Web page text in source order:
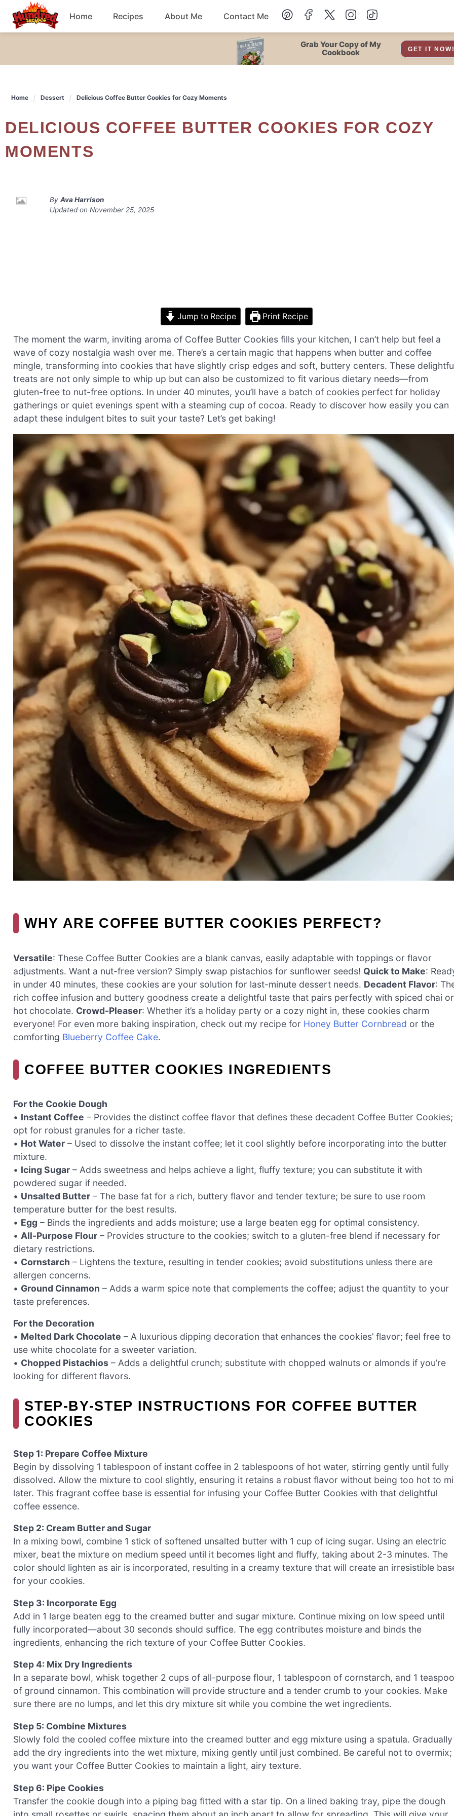
content
Home Recipes
Dessert
Salad
Breakfast Soup
About Me Contact Me
Grab Your Copy of My
Cookbook
GET IT
Home Dessert Delicious Coffee Butter Cookies for Cozy Moments
DELICIOUS COFFEE BUTTER COOKIES FOR COZY
MOMENTS
By Ava Harrison
Updated on November 25, 2025
Jump to Recipe Print Recipe
The moment the warm, inviting aroma of Coffee Butter Cookies fills your kitchen, I can’t help but feel a
wave of cozy nostalgia wash over me. There’s a certain magic that happens when butter and coffee
mingle, transforming into cookies that have slightly crisp edges and soft, buttery centers. These
treats are not only simple to whip up but can also be customized to fit various dietary needs—from
gluten-free to nut-free options. In under 40 minutes, you’ll have a batch of cookies perfect for holiday
gatherings or quiet evenings spent with a steaming cup of cocoa. Ready to discover how easily you can
adapt these indulgent bites to suit your taste? Let’s get baking!
WHY ARE COFFEE BUTTER COOKIES PERFECT?
Versatile: These Coffee Butter Cookies are a blank canvas, easily adaptable with toppings or flavor
adjustments. Want a nut-free version? Simply swap pistachios for sunflower seeds! Quick to Make:
in under 40 minutes, these cookies are your solution for last-minute dessert needs. Decadent Flavor:
rich coffee infusion and buttery goodness create a delightful taste that pairs perfectly with spiced chai or
hot chocolate. Crowd-Pleaser: Whether it’s a holiday party or a cozy night in, these cookies charm
everyone! For even more baking inspiration, check out my recipe for Honey Butter Cornbread or the
comforting Blueberry Coffee Cake.
COFFEE BUTTER COOKIES INGREDIENTS
For the Cookie Dough
• Instant Coffee – Provides the distinct coffee flavor that defines these decadent Coffee Butter Cookies;
opt for robust granules for a richer taste.
• Hot Water – Used to dissolve the instant coffee; let it cool slightly before incorporating into the butter
mixture.
• Icing Sugar – Adds sweetness and helps achieve a light, fluffy texture; you can substitute it with
powdered sugar if needed.
• Unsalted Butter – The base fat for a rich, buttery flavor and tender texture; be sure to use room
temperature butter for the best results.
• Egg – Binds the ingredients and adds moisture; use a large beaten egg for optimal consistency.
• All-Purpose Flour – Provides structure to the cookies; switch to a gluten-free blend if necessary for
dietary restrictions.
• Cornstarch – Lightens the texture, resulting in tender cookies; avoid substitutions unless there are
allergen concerns.
• Ground Cinnamon – Adds a warm spice note that complements the coffee; adjust the quantity to your
taste preferences.
For the Decoration
• Melted Dark Chocolate – A luxurious dipping decoration that enhances the cookies’ flavor; feel free to
use white chocolate for a sweeter variation.
• Chopped Pistachios – Adds a delightful crunch; substitute with chopped walnuts or almonds if you’re
looking for different flavors.
STEP‑BY‑STEP INSTRUCTIONS FOR COFFEE BUTTER
COOKIES
Step 1: Prepare Coffee Mixture
Begin by dissolving 1 tablespoon of instant coffee in 2 tablespoons of hot water, stirring gently until fully
dissolved. Allow the mixture to cool slightly, ensuring it retains a robust flavor without being too hot to
later. This fragrant coffee base is essential for infusing your Coffee Butter Cookies with that delightful
coffee essence.
Step 2: Cream Butter and Sugar
In a mixing bowl, combine 1 stick of softened unsalted butter with 1 cup of icing sugar. Using an electric
mixer, beat the mixture on medium speed until it becomes light and fluffy, taking about 2-3 minutes. The
color should lighten as air is incorporated, resulting in a creamy texture that will create an irresistible
for your cookies.
Step 3: Incorporate Egg
Add in 1 large beaten egg to the creamed butter and sugar mixture. Continue mixing on low speed until
fully incorporated—about 30 seconds should suffice. The egg contributes moisture and binds the
ingredients, enhancing the rich texture of your Coffee Butter Cookies.
Step 4: Mix Dry Ingredients
In a separate bowl, whisk together 2 cups of all-purpose flour, 1 tablespoon of cornstarch, and 1
of ground cinnamon. This combination will provide structure and a tender crumb to your cookies. Make
sure there are no lumps, and let this dry mixture sit while you combine the wet ingredients.
Step 5: Combine Mixtures
Slowly fold the cooled coffee mixture into the creamed butter and egg mixture using a spatula. Gradually
add the dry ingredients into the wet mixture, mixing gently until just combined. Be careful not to overmix;
you want your Coffee Butter Cookies to maintain a light, airy texture.
Step 6: Pipe Cookies
Transfer the cookie dough into a piping bag fitted with a star tip. On a lined baking tray, pipe the dough